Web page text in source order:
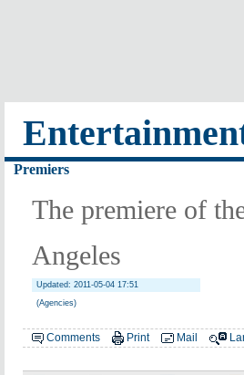
Premiers
The premiere of
Angeles
Updated: 2011-05-04 17:51
(Agencies)
Comments Print Mail